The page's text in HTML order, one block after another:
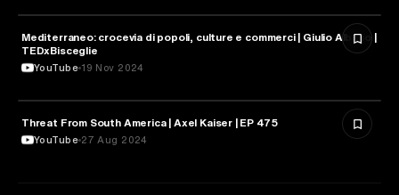
GEOGRAPHY
Mediterraneo: crocevia di popoli, culture e commerci | Giulio Albano |
TEDxBisceglie
YouTube 19 Nov 2024
GEOGRAPHY
Threat From South America | Axel Kaiser | EP 475
YouTube 27 Aug 2024